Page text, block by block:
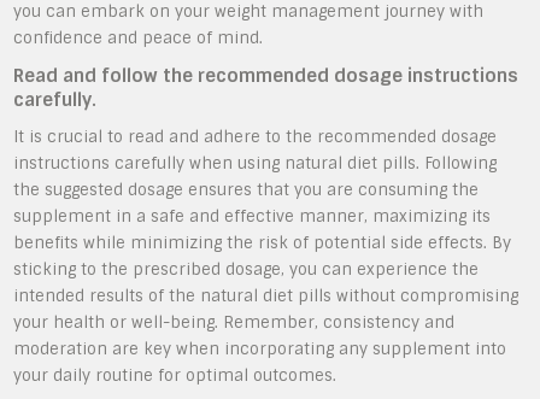
you can embark on your weight management journey with
confidence and peace of mind.
Read and follow the recommended dosage instructions
carefully.
It is crucial to read and adhere to the recommended dosage
instructions carefully when using natural diet pills. Following
the suggested dosage ensures that you are consuming the
supplement in a safe and effective manner, maximizing its
benefits while minimizing the risk of potential side effects. By
sticking to the prescribed dosage, you can experience the
intended results of the natural diet pills without compromising
your health or well-being. Remember, consistency and
moderation are key when incorporating any supplement into
your daily routine for optimal outcomes.